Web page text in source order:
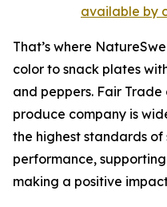
available by
That’s where
color to snack plates
and peppers. Fair
produce company is
the highest standards
performance,
making a positive